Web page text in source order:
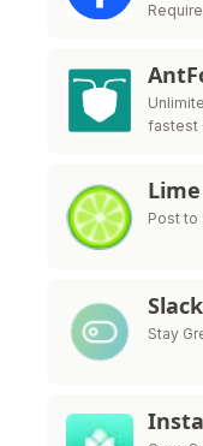
fastest
Post to
Stay